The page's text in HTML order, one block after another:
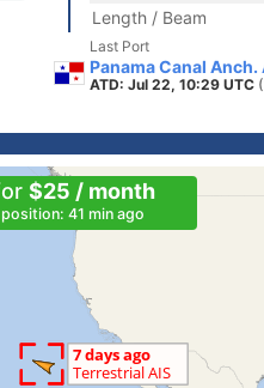
Length / Beam
Last Port
Panama Canal
ATD: Jul 22, 10:29 UTC
$25 / month
41 min ago